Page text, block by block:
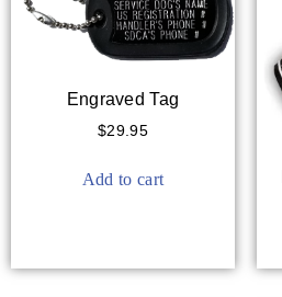
Engraved Tag
$29.95
Add to cart